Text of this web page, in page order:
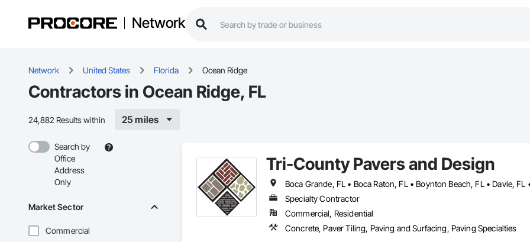
Network
Network United States Florida Ocean Ridge
Contractors in Ocean Ridge, FL
24,882 Results within 25 miles
Search by
Office
Address
Only
Market Sector
Commercial
Tri-County Pavers and Design
Specialty Contractor
Commercial, Residential
Concrete, Paver Tiling, Paving and Surfacing, Paving Specialties